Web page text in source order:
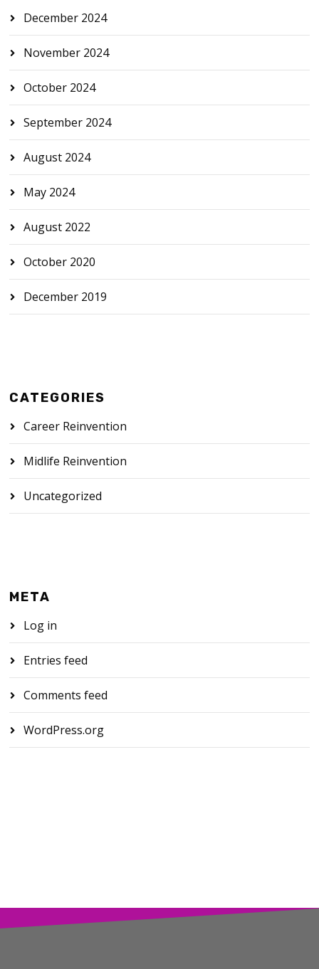
December 2024
November 2024
October 2024
September 2024
August 2024
May 2024
August 2022
October 2020
December 2019
CATEGORIES
Career Reinvention
Midlife Reinvention
Uncategorized
META
Log in
Entries feed
Comments feed
WordPress.org